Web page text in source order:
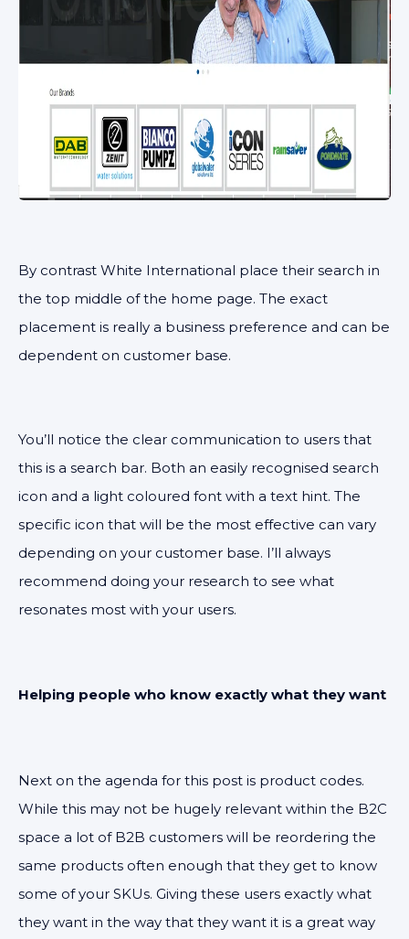
By contrast White International place their search in
the top middle of the home page. The exact
placement is really a business preference and can be
dependent on customer base.
You’ll notice the clear communication to users that
this is a search bar. Both an easily recognised search
icon and a light coloured font with a text hint. The
specific icon that will be the most effective can vary
depending on your customer base. I’ll always
recommend doing your research to see what
resonates most with your users.
Helping people who know exactly what they want
Next on the agenda for this post is product codes.
While this may not be hugely relevant within the B2C
space a lot of B2B customers will be reordering the
same products often enough that they get to know
some of your SKUs. Giving these users exactly what
they want in the way that they want it is a great way